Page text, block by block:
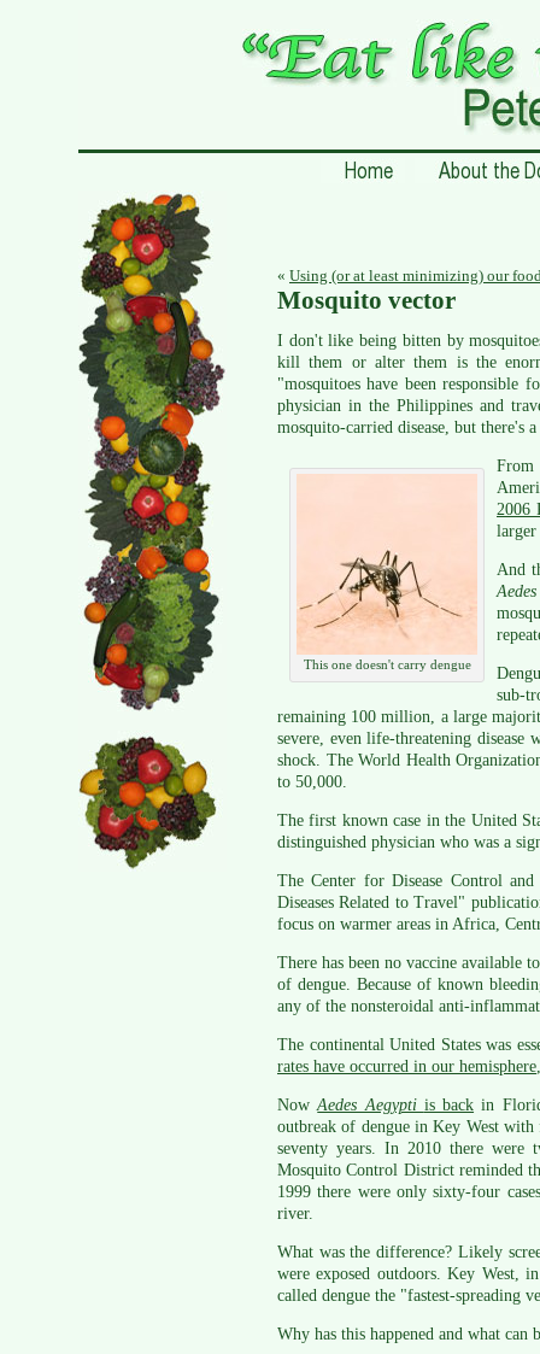
« Using (or at least minimizing) our
Mosquito vector
I don't like being bitten by
kill them or alter them is the
"mosquitoes have been
physician in the Philippines and
mosquito-carried disease, but there's
This one doesn't carry dengue
From
2006
And
sub-
remaining 100 million, a large
severe, even life-threatening
shock. The World Health
to 50,000.
The first known case in the United
distinguished physician who was a
The Center for Disease Control
Diseases Related to Travel"
focus on warmer areas in Africa,
There has been no vaccine available
of dengue. Because of known
any of the nonsteroidal anti-
The continental United States was
rates have occurred in our hemisphere
NowAedes Aegypti is back in
outbreak of dengue in Key West with
seventy years. In 2010 there were
Mosquito Control District reminded
1999 there were only sixty-four
river.
What was the difference? Likely
were exposed outdoors. Key West,
called dengue the "fastest-spreading
Why has this happened and what can